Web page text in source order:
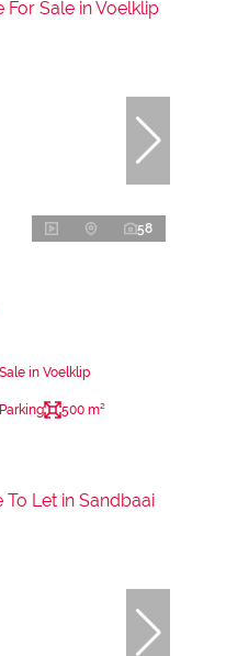
58
in Voelklip
500 m²